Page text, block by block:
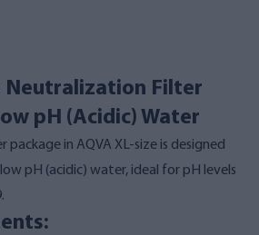
Neutralization Filter
pH (Acidic) Water
package in AQVA XL-size is designed
pH (acidic) water, ideal for pH levels